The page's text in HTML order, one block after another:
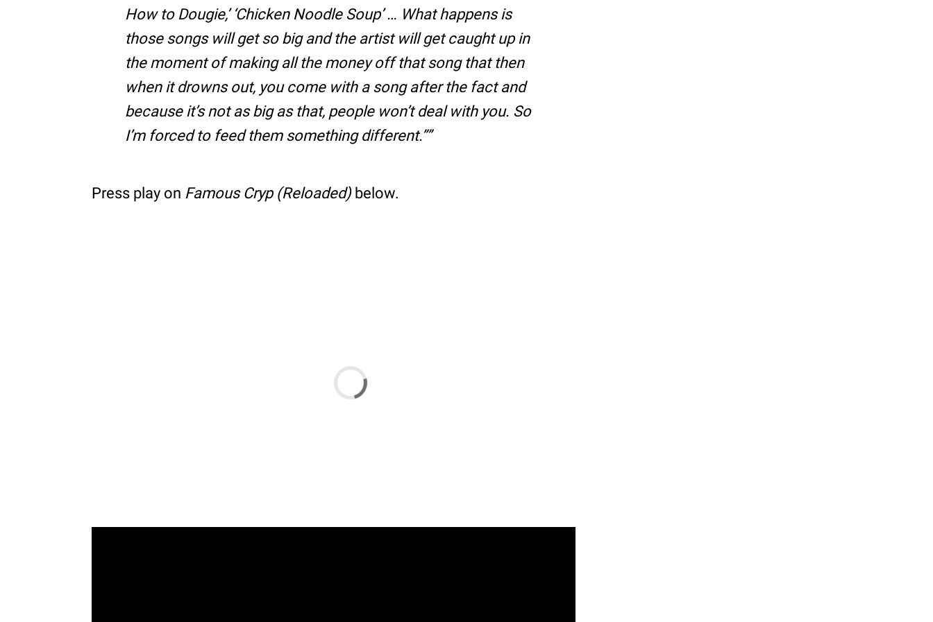
How to Dougie,’ ‘Chicken Noodle Soup’ … What happens is
those songs will get so big and the artist will get caught up in
the moment of making all the money off that song that then
when it drowns out, you come with a song after the fact and
because it’s not as big as that, people won’t deal with you. So
I’m forced to feed them something different.”
Press play on Famous Cryp (Reloaded)below.